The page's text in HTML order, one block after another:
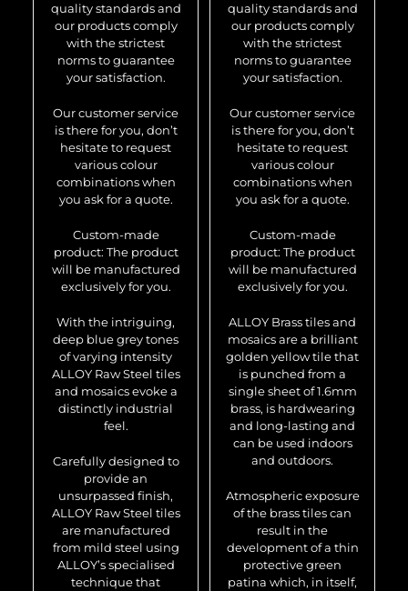
quality standards and
our products comply
with the strictest
norms to guarantee
your satisfaction.
Our customer service
is there for you, don’t
hesitate to request
various colour
combinations when
you ask for a quote.
Custom-made
product: The product
will be manufactured
exclusively for you.
With the intriguing,
deep blue grey tones
of varying intensity
ALLOY Raw Steel tiles
and mosaics evoke a
distinctly industrial
feel.
Carefully designed to
provide an
unsurpassed finish,
ALLOY Raw Steel tiles
are manufactured
from mild steel using
ALLOY’s specialised
technique that
quality standards and
our products comply
with the strictest
norms to guarantee
your satisfaction.
Our customer service
is there for you, don’t
hesitate to request
various colour
combinations when
you ask for a quote.
Custom-made
product: The product
will be manufactured
exclusively for you.
ALLOY Brass tiles and
mosaics are a brilliant
golden yellow tile that
is punched from a
single sheet of 1.6mm
brass, is hardwearing
and long-lasting and
can be used indoors
and outdoors.
Atmospheric exposure
of the brass tiles can
result in the
development of a thin
protective green
patina which, in itself,